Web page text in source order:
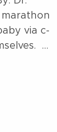
marathon
via c-
…